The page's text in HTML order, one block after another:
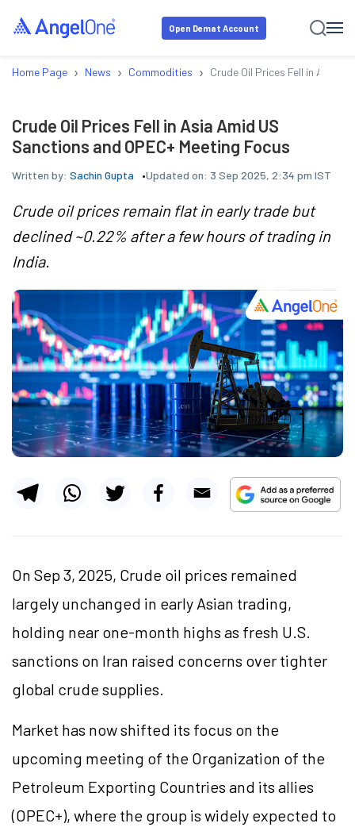
Open Demat Account
Home Page › News › Commodities › Crude Oil Prices Fell in Asia
Crude Oil Prices Fell in Asia Amid US
Sanctions and OPEC+ Meeting Focus
Written by: Sachin Gupta Updated on: 3 Sep 2025, 2:34 pm IST
Crude oil prices remain flat in early trade but
declined ~0.22% after a few hours of trading in
India.
On Sep 3, 2025, Crude oil prices remained
largely unchanged in early Asian trading,
holding near one-month highs as fresh U.S.
sanctions on Iran raised concerns over tighter
global crude supplies.
Market has now shifted its focus on the
upcoming meeting of the Organization of the
Petroleum Exporting Countries and its allies
(OPEC+), where the group is widely expected to